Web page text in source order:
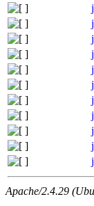
Apache/2.4.29